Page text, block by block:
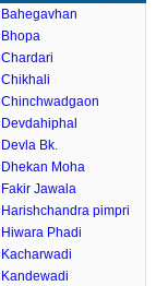
Bahegavhan
Bhopa
Chardari
Chikhali
Chinchwadgaon
Devdahiphal
Devla Bk.
Dhekan Moha
Fakir Jawala
Harishchandra pimpri
Hiwara Phadi
Kacharwadi
Kandewadi